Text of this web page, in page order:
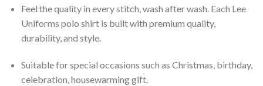
Feel the quality in every stitch, wash after wash. Each Lee
Uniforms polo shirt is built with premium quality,
durability, and style.
Suitable for special occasions such as Christmas, birthday,
celebration, housewarming gift.